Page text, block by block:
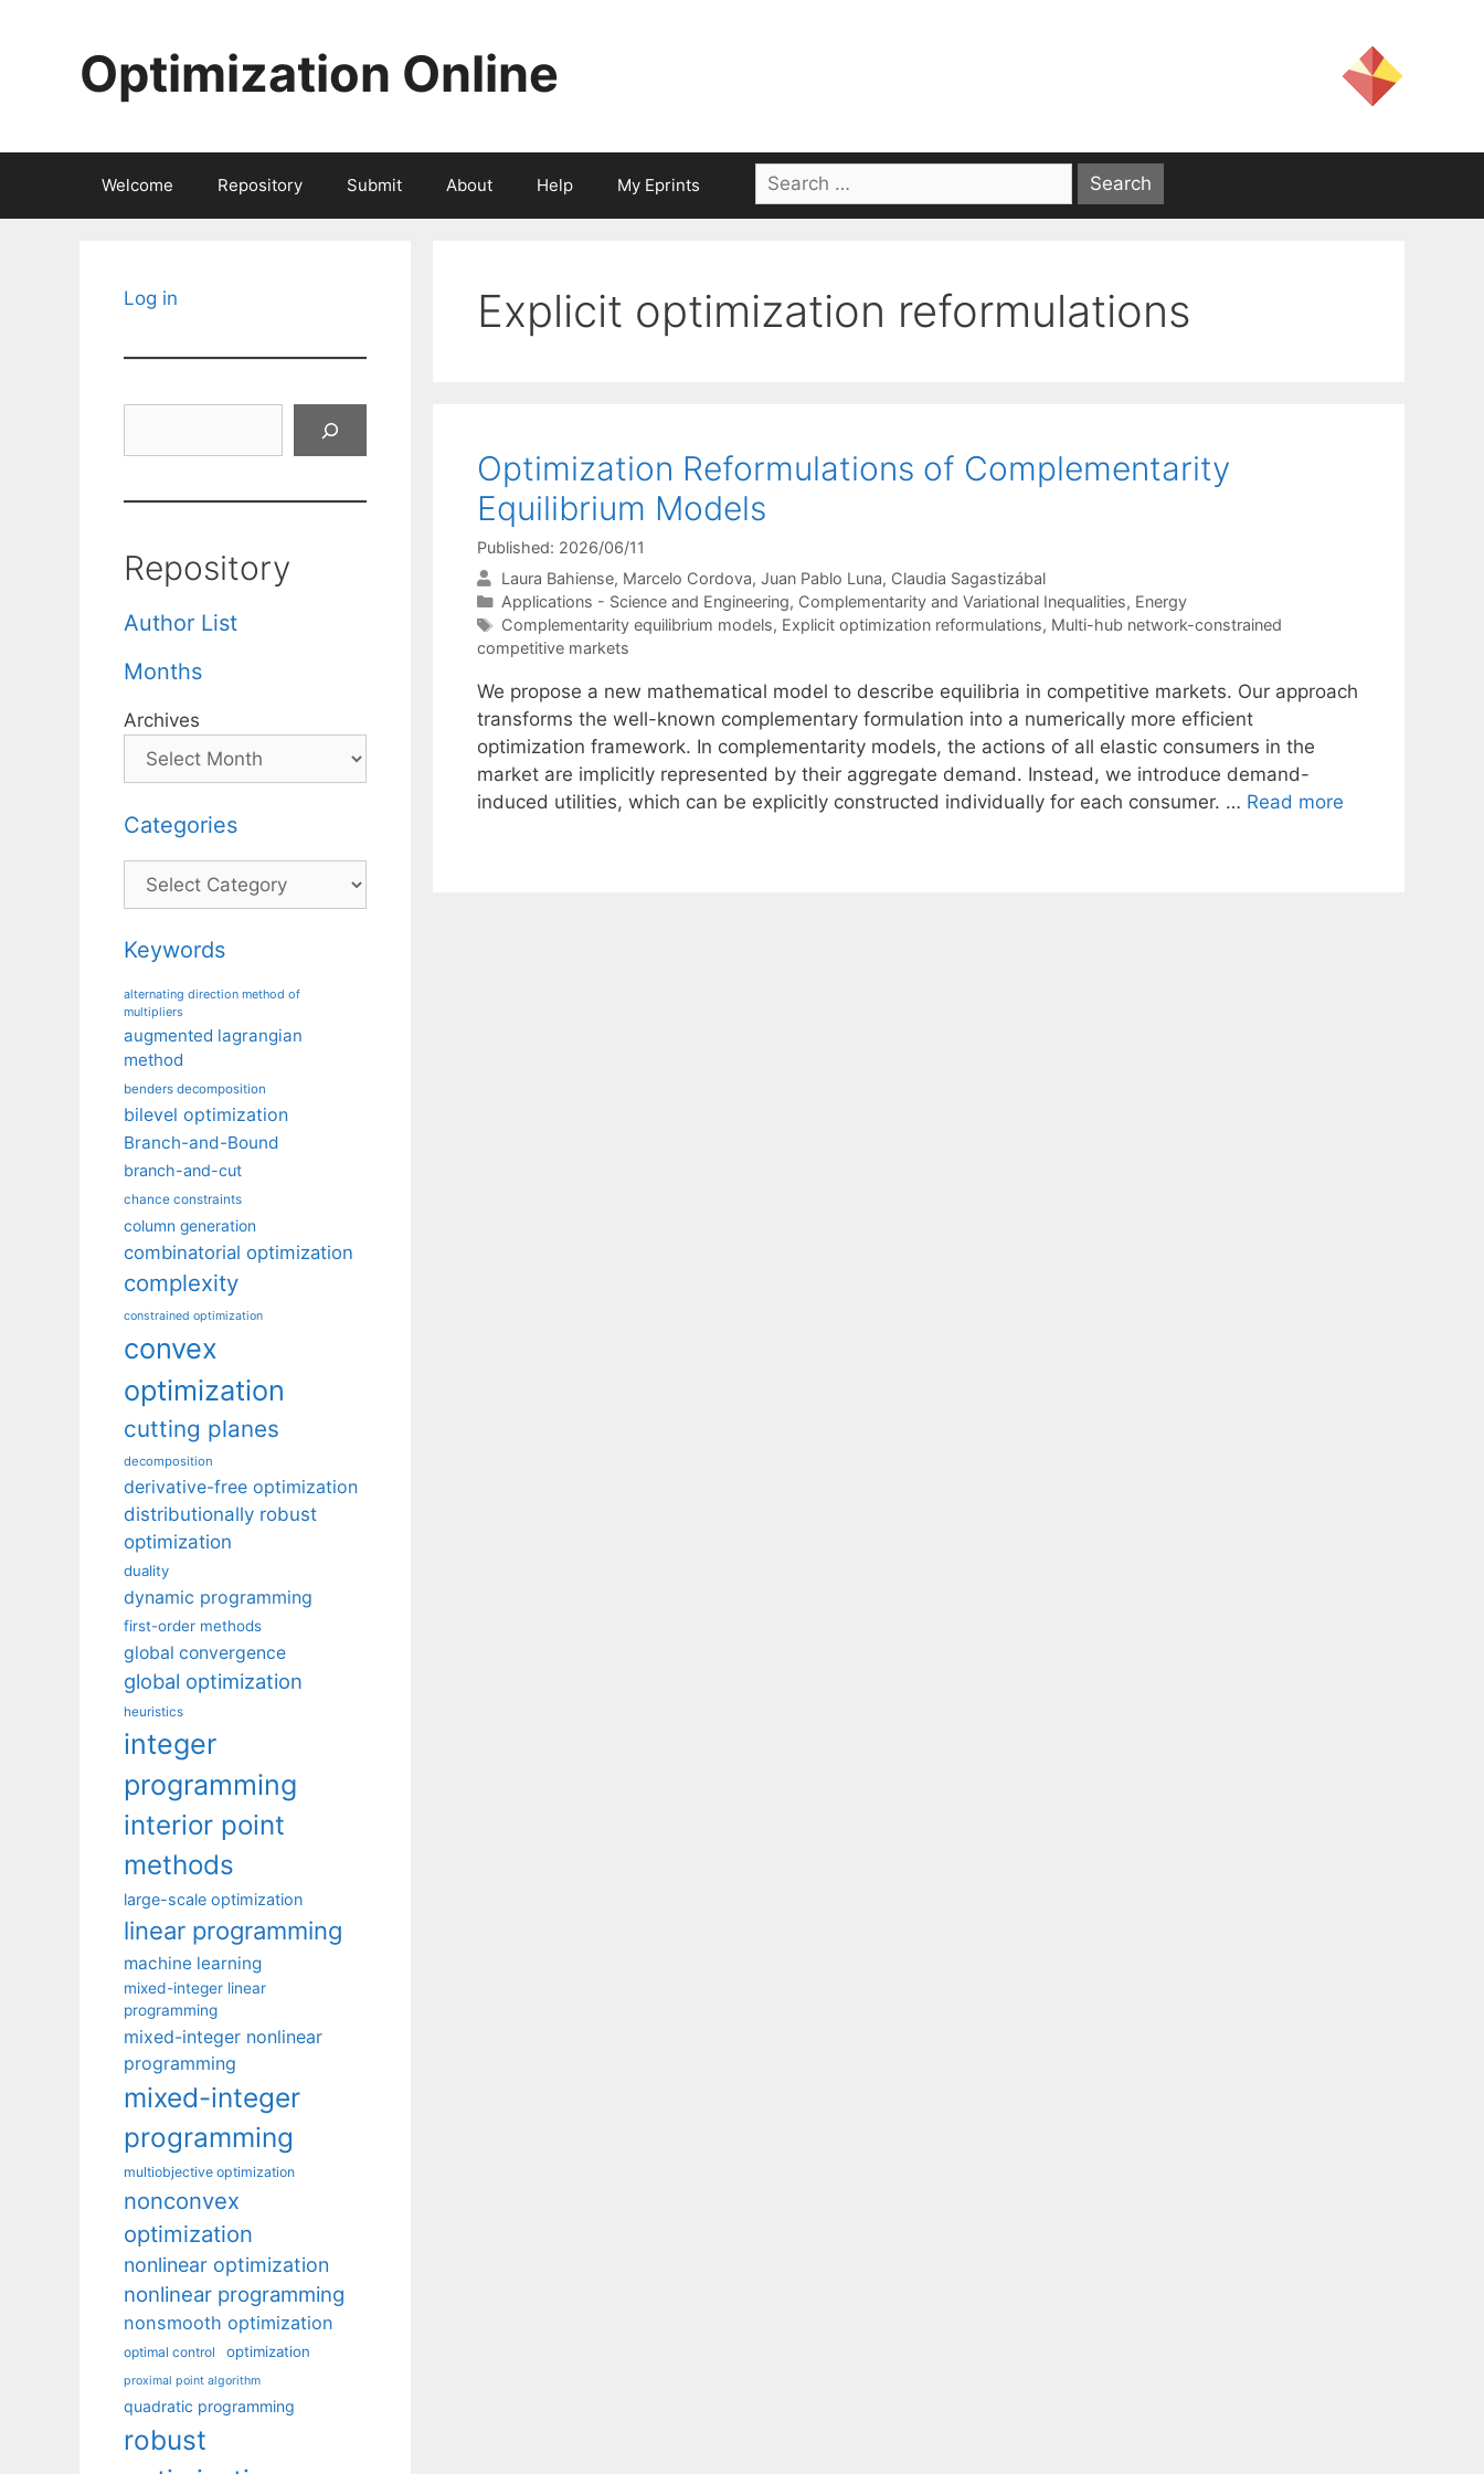
Optimization Online
Welcome Repository Submit About Help My Eprints
Search
for:
Explicit optimization reformulations
Optimization Reformulations of Complementarity
Equilibrium Models
Published: 2026/06/11
Laura Bahiense Marcelo Cordova Juan Pablo Luna Claudia Sagastizábal
Categories
Applications - Science and Engineering, Complementarity and Variational Inequalities, Energy
Tags
Complementarity equilibrium models, Explicit optimization reformulations, Multi-hub network-constrained
competitive markets
We propose a new mathematical model to describe equilibria in competitive markets. Our approach
transforms the well-known complementary formulation into a numerically more efficient
optimization framework. In complementarity models, the actions of all elastic consumers in the
market are implicitly represented by their aggregate demand. Instead, we introduce demand-
induced utilities, which can be explicitly constructed individually for each consumer. … Read more
Log in
Repository
Author List
Months
Archives
Categories
Categories
Keywords
alternating direction method of
multipliers
augmented lagrangian
method
benders decomposition
bilevel optimization
Branch-and-Bound
branch-and-cut
chance constraints
column generation
combinatorial optimization
complexity
constrained optimization
convex
optimization
cutting planes
decomposition
derivative-free optimization
distributionally robust
optimization
duality
dynamic programming
first-order methods
global convergence
global optimization
heuristics
integer
programming
interior point
methods
large-scale optimization
linear programming
machine learning
mixed-integer linear
programming
mixed-integer nonlinear
programming
mixed-integer
programming
multiobjective optimization
nonconvex
optimization
nonlinear optimization
nonlinear programming
nonsmooth optimization
optimal control optimization
proximal point algorithm
quadratic programming
robust